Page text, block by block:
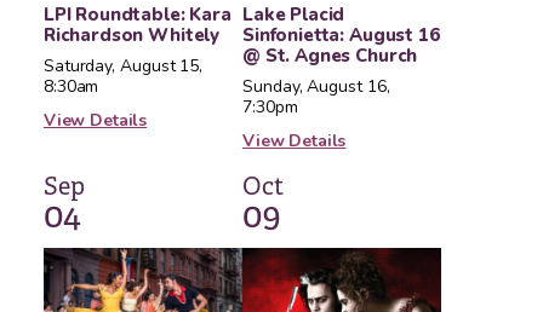
LPI Roundtable: Kara
Richardson Whitely
Saturday, August 15,
8:30am
View Details
Lake Placid
Sinfonietta: August 16
@ St. Agnes Church
Sunday, August 16,
7:30pm
View Details
Sep
04
Oct
09